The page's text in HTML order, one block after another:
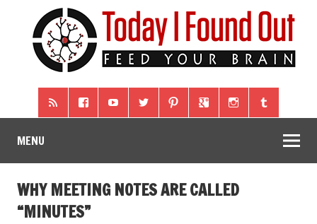
MENU
WHY MEETING NOTES ARE CALLED
“MINUTES”